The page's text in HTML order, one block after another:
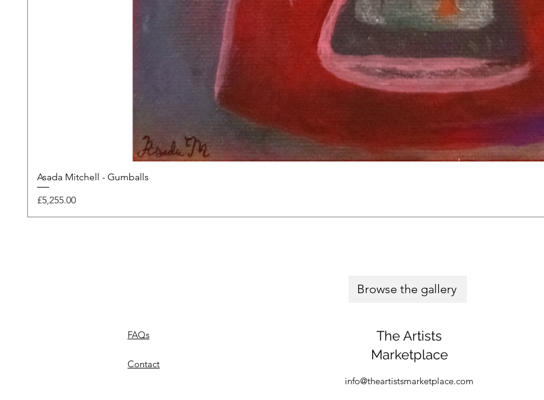
Asada Mitchell - Gumballs
Price
£5,255.00
Browse the gallery
FAQs
Contact
The Artists
Marketplace
info@theartistsmarketplace.com